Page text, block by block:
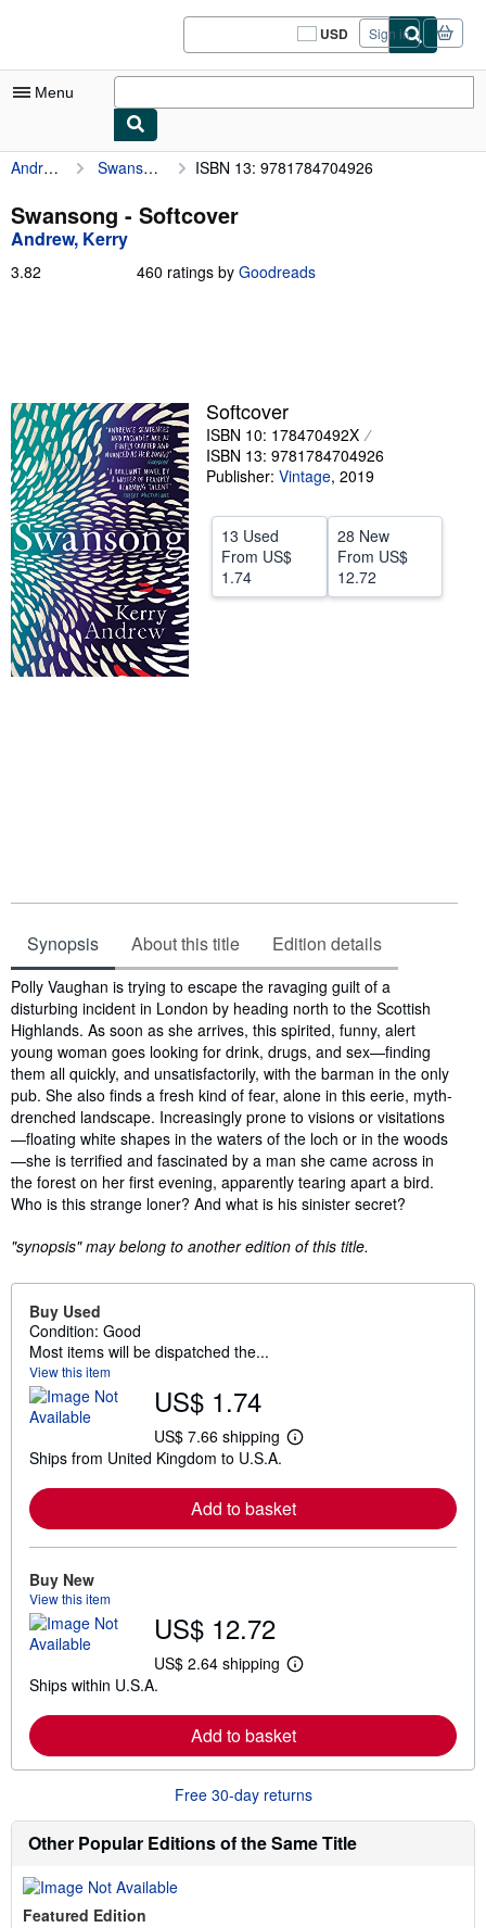
USD
Site
shopping
Sign in
Menu
My Account
My Purchases
Sign Off
Advanced Search
Art & Collectibles
Textbooks
Sellers
Start Selling
Help
CLOSE
Andrew, Kerry Swansong ISBN 13: 9781784704926
Swansong - Softcover
Andrew, Kerry
3.82 460 ratings by Goodreads
Softcover
ISBN 10: 178470492X
ISBN 13: 9781784704926
Publisher: Vintage, 2019
13 Used
From US$
1.74
28 New
From US$
12.72
Synopsis About this title Edition details
Synopsis
Polly Vaughan is trying to escape the ravaging guilt of a
disturbing incident in London by heading north to the Scottish
Highlands. As soon as she arrives, this spirited, funny, alert
young woman goes looking for drink, drugs, and sex—finding
them all quickly, and unsatisfactorily, with the barman in the only
pub. She also finds a fresh kind of fear, alone in this eerie, myth-
drenched landscape. Increasingly prone to visions or visitations
—floating white shapes in the waters of the loch or in the woods
—she is terrified and fascinated by a man she came across in
the forest on her first evening, apparently tearing apart a bird.
Who is this strange loner? And what is his sinister secret?
"synopsis" may belong to another edition of this title.
Buy Used
Condition: Good
Most items will be dispatched the...
View this item
US$ 1.74
US$ 7.66 shipping
L
r
n
t
s
p
p
i
n
r
a
e
Ships from United Kingdom to U.S.A.
Add to basket
Buy New
View this item
US$ 12.72
US$ 2.64 shipping
L
r
n
o
e
a
o
Ships within U.S.A.
Add to basket
Free 30-day returns
Other Popular Editions of the Same Title
Featured Edition